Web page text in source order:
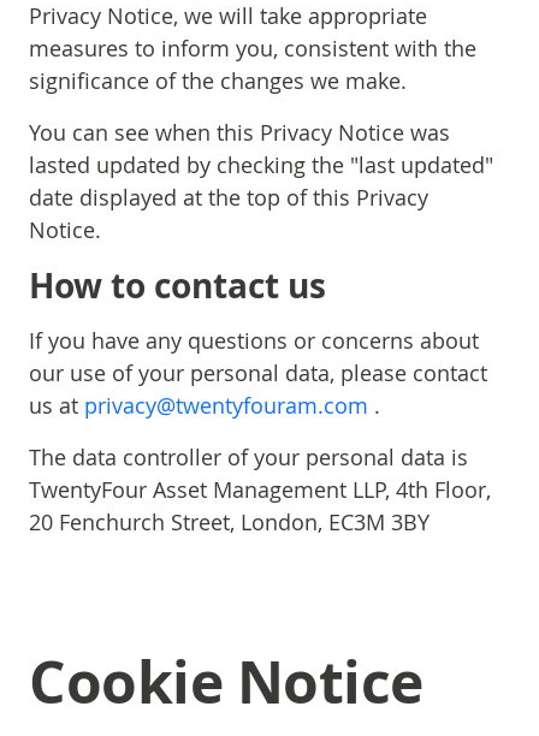
Privacy Notice, we will take appropriate
measures to inform you, consistent with the
significance of the changes we make.
You can see when this Privacy Notice was
lasted updated by checking the "last updated"
date displayed at the top of this Privacy
Notice.
How to contact us
If you have any questions or concerns about
our use of your personal data, please contact
us at privacy@twentyfouram.com .
The data controller of your personal data is
TwentyFour Asset Management LLP, 4th Floor,
20 Fenchurch Street, London, EC3M 3BY
Cookie Notice